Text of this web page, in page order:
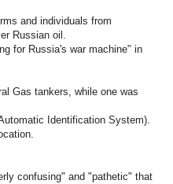
and individuals from
Russian oil.
for Russia's war machine" in
Gas tankers, while one was
Identification System).
confusing" and "pathetic" that